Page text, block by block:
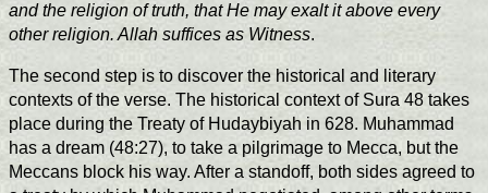
and the religion of truth, that He may exalt it above every
other religion. Allah suffices as Witness.
The second step is to discover the historical and literary
contexts of the verse. The historical context of Sura 48 takes
place during the Treaty of Hudaybiyah in 628. Muhammad
has a dream (48:27), to take a pilgrimage to Mecca, but the
Meccans block his way. After a standoff, both sides agreed to